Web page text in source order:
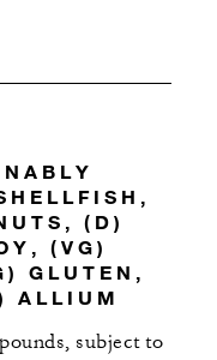
(D)
(VG)
GLUTEN,
ALLIUM
subject to